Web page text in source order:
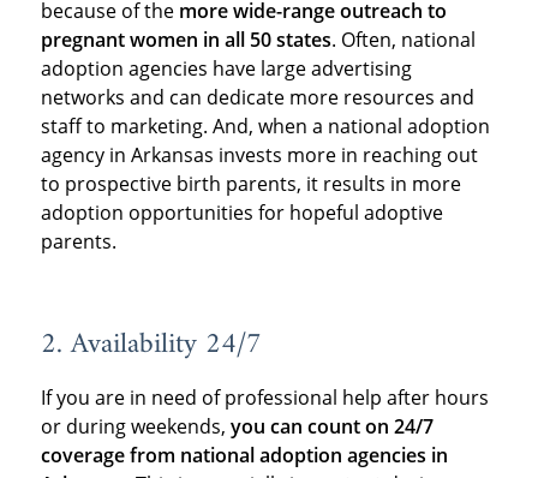
because of the more wide-range outreach to
pregnant women in all 50 states. Often, national
adoption agencies have large advertising
networks and can dedicate more resources and
staff to marketing. And, when a national adoption
agency in Arkansas invests more in reaching out
to prospective birth parents, it results in more
adoption opportunities for hopeful adoptive
parents.
2. Availability 24/7
If you are in need of professional help after hours
or during weekends, you can count on 24/7
coverage from national adoption agencies in